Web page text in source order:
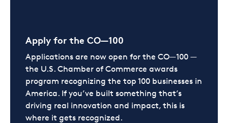
Apply for the CO—100
Applications are now open for the CO—100 —
the U.S. Chamber of Commerce awards
program recognizing the top 100 businesses in
America. If you’ve built something that’s
driving real innovation and impact, this is
where it gets recognized.